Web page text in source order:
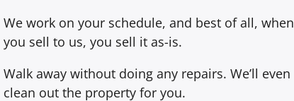
We work on your schedule, and best of all, when
you sell to us, you sell it as-is.
Walk away without doing any repairs. We’ll even
clean out the property for you.